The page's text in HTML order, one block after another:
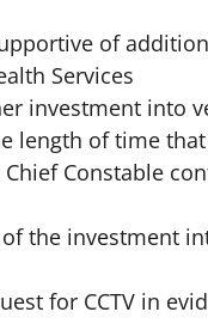
of
Services
investment into
length of time
Constable
the investment
for CCTV in